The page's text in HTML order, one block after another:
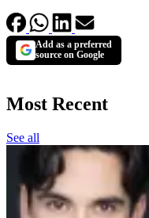
Add as a preferred
source on Google
Most Recent
See all